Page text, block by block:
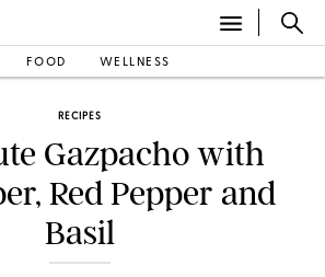
FOOD WELLNESS
RECIPES
Gazpacho with
Red Pepper and
Basil